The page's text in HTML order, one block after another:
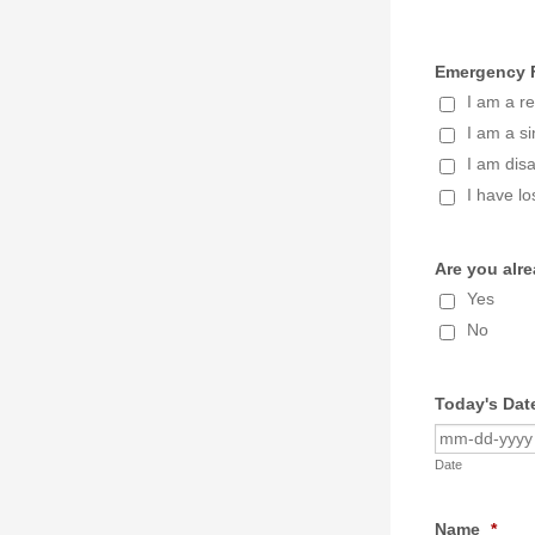
I am a
I am a
I am
I have
Are you
Yes
No
Today's
Date
Name *